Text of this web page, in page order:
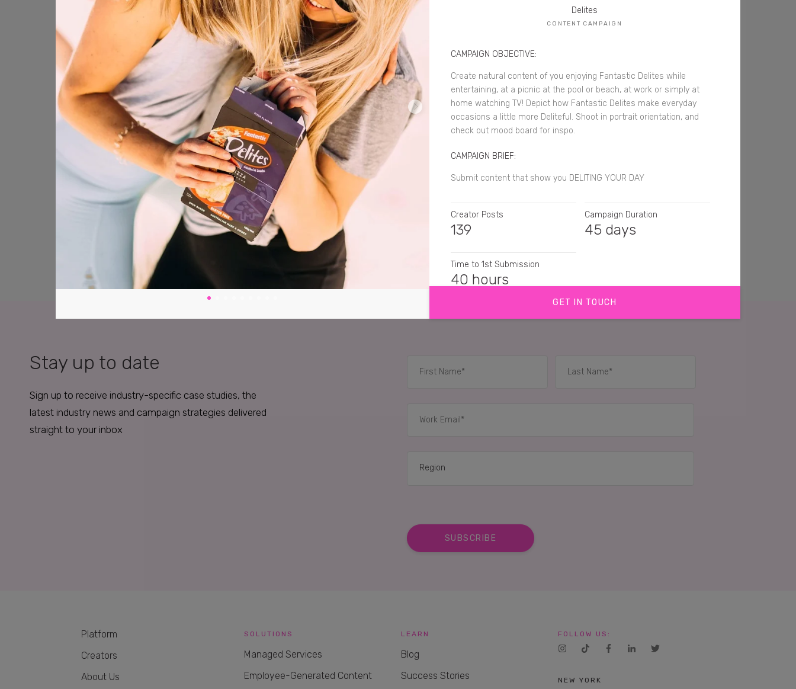
Stay up to date
Sign up to receive industry-specific case studies, the
latest industry news and campaign strategies delivered
straight to your inbox
Platform
Creators
About Us
SOLUTIONS
Managed Services
Employee-Generated Content
LEARN
Blog
Success Stories
FOLLOW US:
NEW YORK
Delites
CONTENT CAMPAIGN
CAMPAIGN OBJECTIVE:
Create natural content of you enjoying Fantastic Delites while
entertaining, at a picnic at the pool or beach, at work or simply at
home watching TV! Depict how Fantastic Delites make everyday
occasions a little more Deliteful. Shoot in portrait orientation, and
check out mood board for inspo.
CAMPAIGN BRIEF:
Submit content that show you DELITING YOUR DAY
Creator Posts
139
Campaign Duration
45 days
Time to 1st Submission
40 hours
GET IN TOUCH